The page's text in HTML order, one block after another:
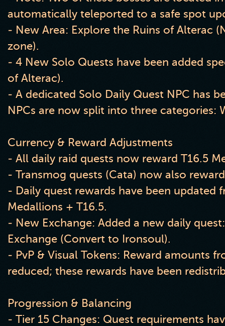
automatically teleported to a safe spot
- New Area: Explore the Ruins of Alterac
zone).
- 4 New Solo Quests have been added
of Alterac).
- A dedicated Solo Daily Quest NPC has
NPCs are now split into three categories:
Currency & Reward Adjustments
- All daily raid quests now reward T16.5
- Transmog quests (Cata) now also
- Daily quest rewards have been updated
Medallions + T16.5.
- New Exchange: Added a new daily
Exchange (Convert to Ironsoul).
- PvP & Visual Tokens: Reward amounts
reduced; these rewards have been
Progression & Balancing
- Tier 15 Changes: Quest requirements